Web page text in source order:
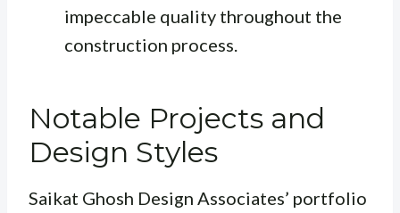
impeccable quality throughout the
construction process.
Notable Projects and
Design Styles
Saikat Ghosh Design Associates’ portfolio